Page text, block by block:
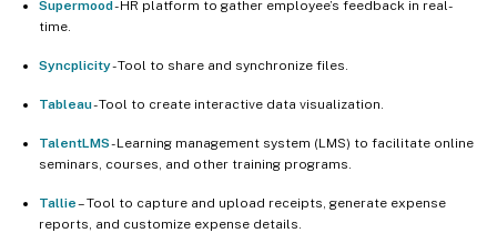
Supermood- HR platform to gather employee’s feedback in real-
time.
Syncplicity- Tool to share and synchronize files.
Tableau- Tool to create interactive data visualization.
TalentLMS- Learning management system (LMS) to facilitate online
seminars, courses, and other training programs.
Tallie– Tool to capture and upload receipts, generate expense
reports, and customize expense details.